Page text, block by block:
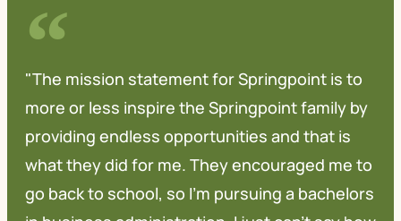
"The mission statement for Springpoint is to
more or less inspire the Springpoint family by
providing endless opportunities and that is
what they did for me. They encouraged me to
go back to school, so I'm pursuing a bachelors